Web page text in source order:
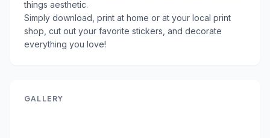
things aesthetic.
Simply download, print at home or at your local print
shop, cut out your favorite stickers, and decorate
everything you love!
GALLERY